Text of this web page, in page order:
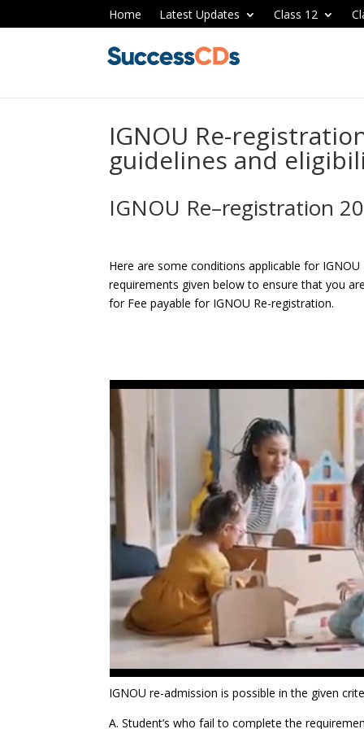
Home Latest Updates Class 12
IGNOU Re-
guidelines and
IGNOU Re–registration
Here are some conditions applicable for
requirements given below to ensure that you
for Fee payable for IGNOU Re-registration.
IGNOU re-admission is possible in the given
A. Student’s who fail to complete the